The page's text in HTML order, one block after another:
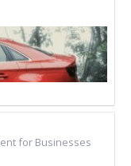
for Businesses